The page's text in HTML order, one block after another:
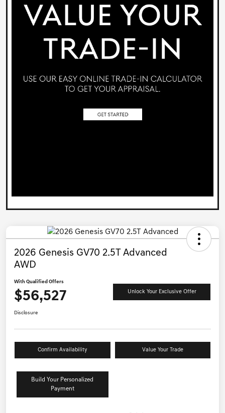
2026 Genesis GV70 2.5T Advanced
AWD
With Qualified Offers
$56,527 Unlock Your Exclusive Offer
Disclosure
Confirm Availability Value Your Trade
Build Your Personalized
Payment